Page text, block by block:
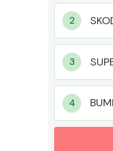
MANUFACTURERS